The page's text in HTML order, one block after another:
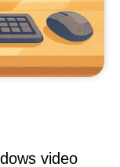
video